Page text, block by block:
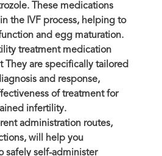
These medications
the IVF process, helping to
and egg maturation.
treatment medication
They are specifically tailored
and response,
of treatment for
infertility.
administration routes,
will help you
safely self-administer